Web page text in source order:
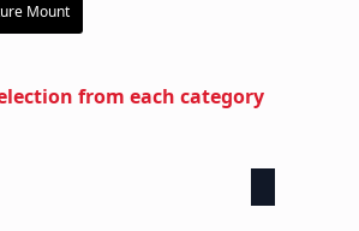
Mount
from each category